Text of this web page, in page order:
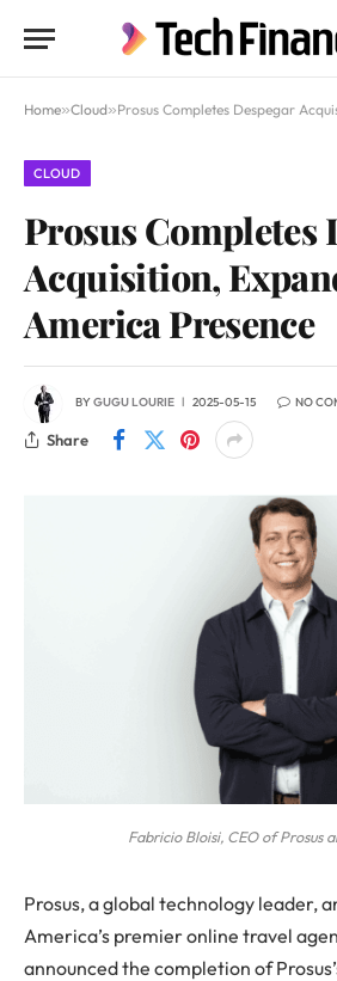
Home»Cloud»Prosus Completes Despegar Acquisition,
CLOUD
Prosus Completes
Acquisition,
America Presence
BYGUGU LOURIE 2025-05-15 NO
Share
Fabricio Bloisi, CEO of Prosus
Prosus, a global technology leader,
America’s premier online travel
announced the completion of